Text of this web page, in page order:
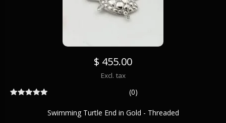
$ 455.00
Excl. tax
(0)
Swimming Turtle End in Gold - Threaded